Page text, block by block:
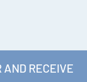
AND RECEIVE